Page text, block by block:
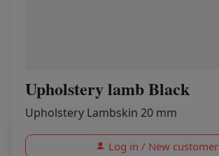
Upholstery lamb Black
Upholstery Lambskin 20 mm
Log in / New customer